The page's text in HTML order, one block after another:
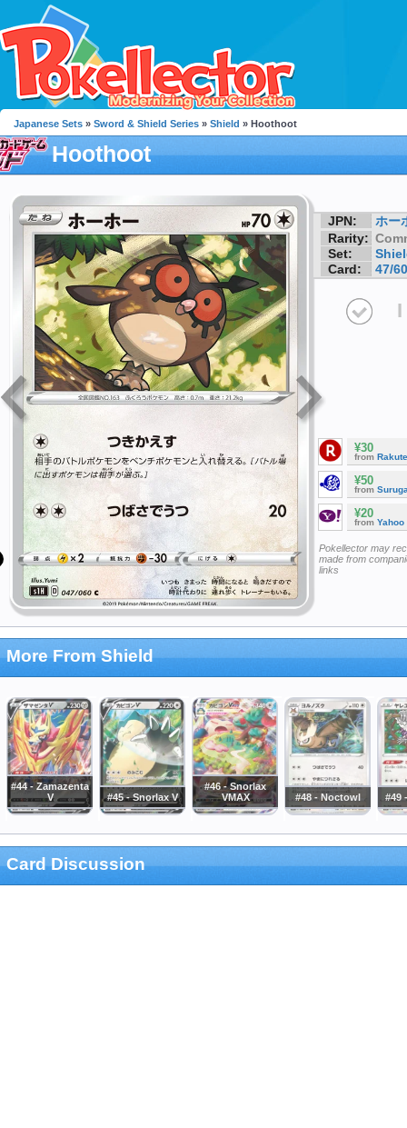
Japanese Sets » Sword & Shield Series » Shield » Hoothoot
Hoothoot
JPN:
ホー
Rarity:
Set:
Card:
47/60
I
¥30
from
¥50
from
¥20
from Yahoo
Pokellector may
made from
links
More From Shield
#44 - Zamazenta
V
#45 - Snorlax V
#46 - Snorlax
VMAX
#48 - Noctowl #49
Card Discussion